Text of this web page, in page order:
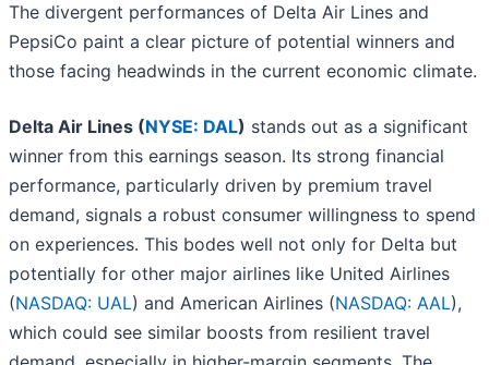
The divergent performances of Delta Air Lines and
PepsiCo paint a clear picture of potential winners and
those facing headwinds in the current economic climate.
Delta Air Lines (NYSE: DAL) stands out as a significant
winner from this earnings season. Its strong financial
performance, particularly driven by premium travel
demand, signals a robust consumer willingness to spend
on experiences. This bodes well not only for Delta but
potentially for other major airlines like United Airlines
(NASDAQ: UAL) and American Airlines (NASDAQ: AAL),
which could see similar boosts from resilient travel